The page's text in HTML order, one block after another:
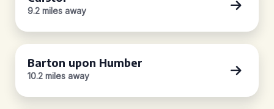
9.2 miles away
Barton upon Humber
10.2 miles away